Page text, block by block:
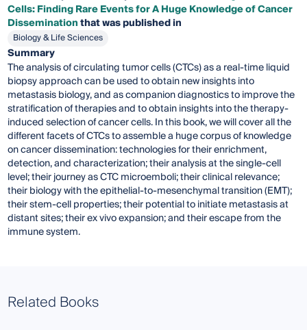
Cells: Finding Rare Events for A Huge Knowledge of Cancer
Disseminationthat was published in
Biology & Life Sciences
Summary
The analysis of circulating tumor cells (CTCs) as a real-time liquid
biopsy approach can be used to obtain new insights into
metastasis biology, and as companion diagnostics to improve the
stratification of therapies and to obtain insights into the therapy-
induced selection of cancer cells. In this book, we will cover all the
different facets of CTCs to assemble a huge corpus of knowledge
on cancer dissemination: technologies for their enrichment,
detection, and characterization; their analysis at the single-cell
level; their journey as CTC microemboli; their clinical relevance;
their biology with the epithelial-to-mesenchymal transition (EMT);
their stem-cell properties; their potential to initiate metastasis at
distant sites; their ex vivo expansion; and their escape from the
immune system.
Related Books